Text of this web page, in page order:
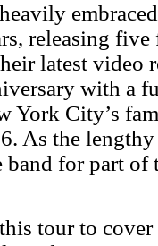
releasing
latest video
with a
York City’s
As the
band for part of
tour to